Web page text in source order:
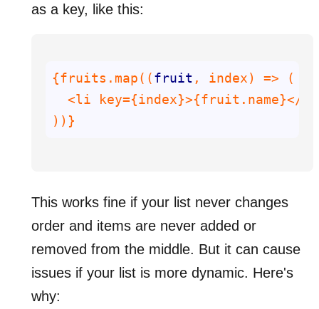
as a key, like this:
{fruits.map((fruit
))}
This works fine if your list never changes
order and items are never added or
removed from the middle. But it can cause
issues if your list is more dynamic. Here's
why: